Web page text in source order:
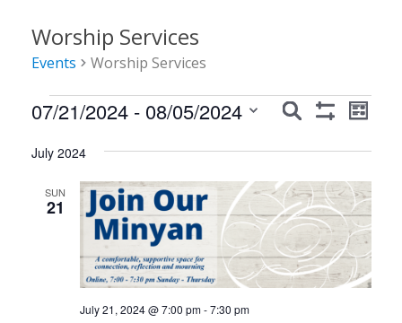
Worship Services
Events Worship Services
Events
Events
Views
Navigation
Search
Event
List
07/21/2024 - 08/05/2024
date.
July 2024
SUN
21
July 21, 2024 @ 7:00 pm-7:30 pm